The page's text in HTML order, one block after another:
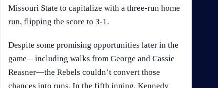
Missouri State to capitalize with a three-run home
run, flipping the score to 3-1.
Despite some promising opportunities later in the
game—including walks from George and Cassie
Reasner—the Rebels couldn’t convert those
chances into runs. In the fifth inning, Kennedy